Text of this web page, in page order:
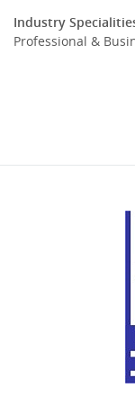
Industry
Professional &